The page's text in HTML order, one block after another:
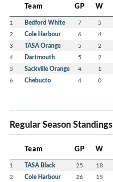
Team GP W
1 Bedford White 7 5
2 Cole Harbour 6 4
3 TASA Orange 5 2
4 Dartmouth 5 2
5 Sackville Orange 4 1
6 Chebucto 4 0
Regular Season Standings
Team GP W
1 TASA Black 25 18
2 Cole Harbour 26 15